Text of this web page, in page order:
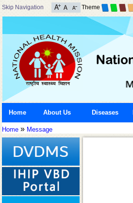
Skip Navigation Theme
Home About Us Diseases
Home » Message